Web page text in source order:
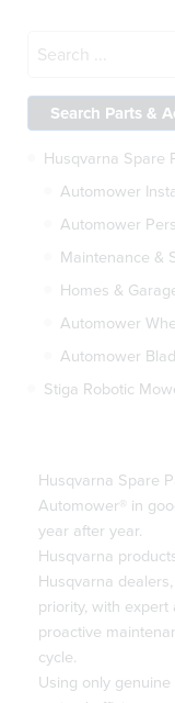
Husqvarna Spare
Automower
Automower
Maintenance &
Homes &
Automower
Automower
Stiga Robotic
Husqvarna Spare
Automower® in
year after year.
Husqvarna
Husqvarna
priority, with expert
proactive
cycle.
Using only